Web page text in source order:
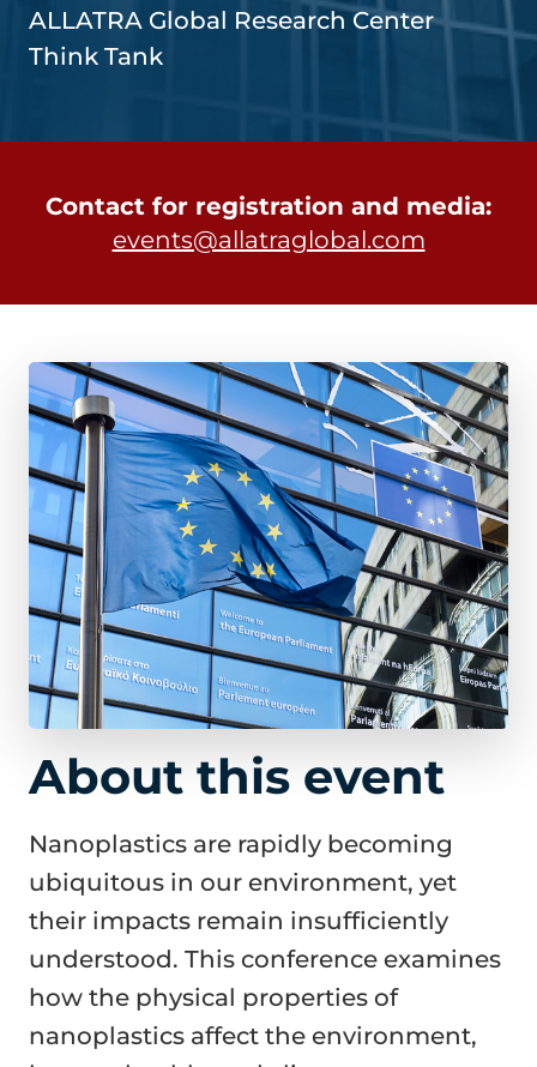
ALLATRA Global Research Center
Think Tank
Contact for registration and media:
events@allatraglobal.com
About this event
Nanoplastics are rapidly becoming
ubiquitous in our environment, yet
their impacts remain insufficiently
understood. This conference examines
how the physical properties of
nanoplastics affect the environment,